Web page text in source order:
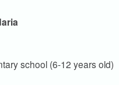
school (6-12 years old)